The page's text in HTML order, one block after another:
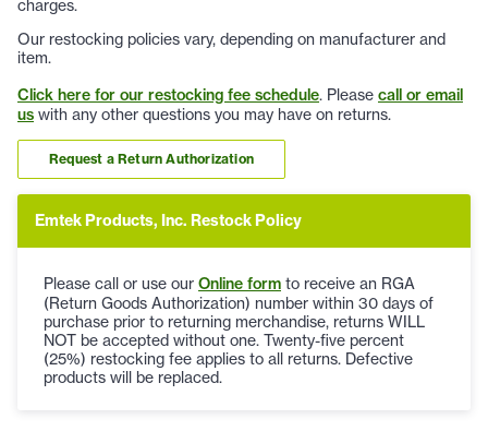
charges.
Our restocking policies vary, depending on manufacturer and
item.
Click here for our restocking fee schedule. Please call or email
us with any other questions you may have on returns.
Request a Return Authorization
Emtek Products, Inc. Restock Policy
Please call or use our Online form to receive an RGA
(Return Goods Authorization) number within 30 days of
purchase prior to returning merchandise, returns WILL
NOT be accepted without one. Twenty-five percent
(25%) restocking fee applies to all returns. Defective
products will be replaced.